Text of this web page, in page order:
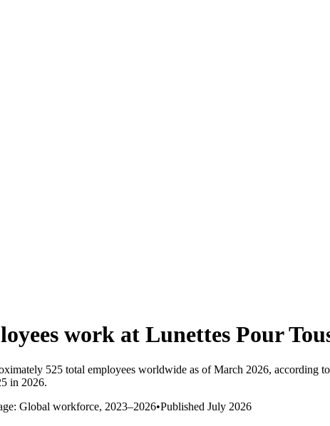
work at Lunettes Pour
525 total employees worldwide as of March 2026, according
in 2026.
Global workforce, 2023–2026•Published July 2026